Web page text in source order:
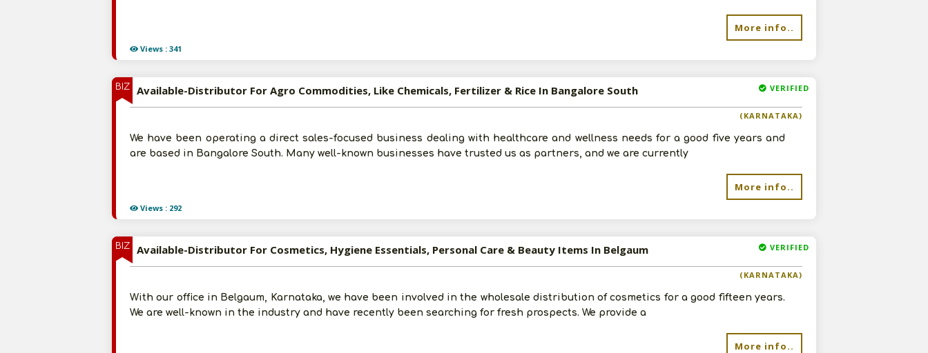
Views : 341
More info..
BIZ
Views : 292
VERIFIED
Available-Distributor For Agro Commodities, Like Chemicals, Fertilizer & Rice In Bangalore South
(KARNATAKA)
We have been operating a direct sales-focused business dealing with healthcare and wellness needs for a good five years and
are based in Bangalore South. Many well-known businesses have trusted us as partners, and we are currently
More info..
BIZ VERIFIED
Available-Distributor For Cosmetics, Hygiene Essentials, Personal Care & Beauty Items In Belgaum
(KARNATAKA)
With our office in Belgaum, Karnataka, we have been involved in the wholesale distribution of cosmetics for a good fifteen years.
We are well-known in the industry and have recently been searching for fresh prospects. We provide a
More info..